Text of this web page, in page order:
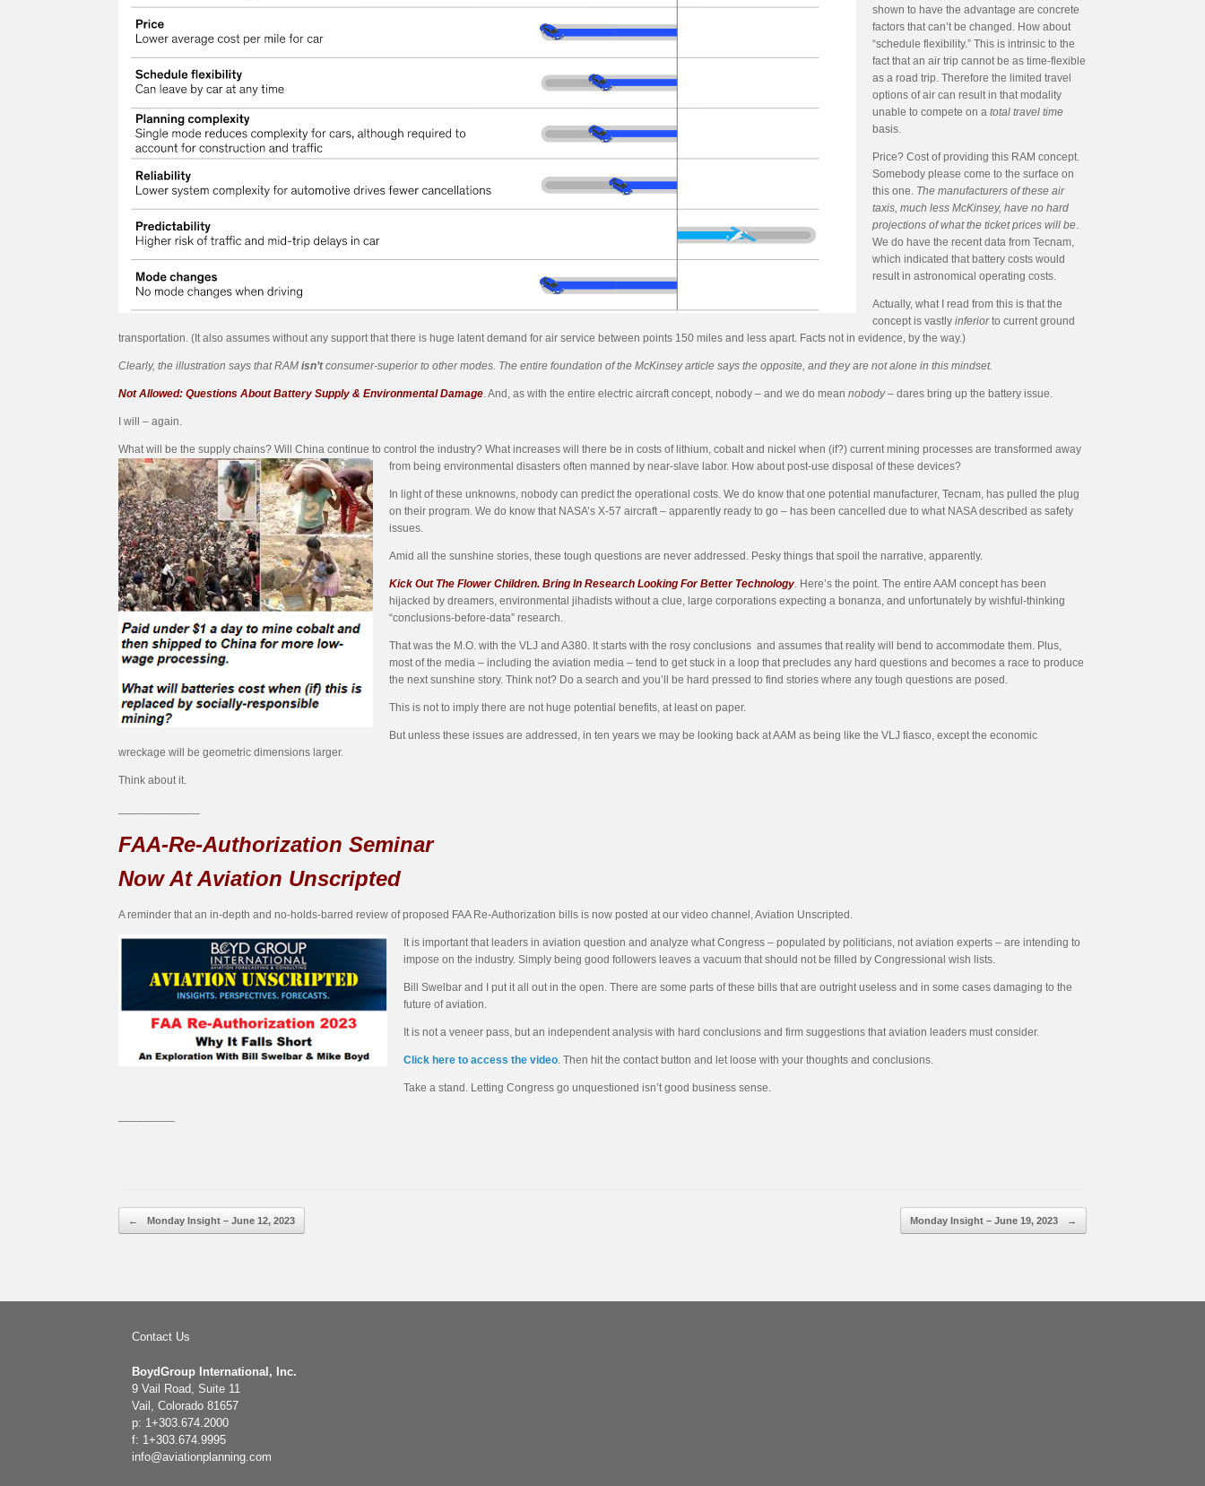
shown to have the advantage are concrete
factors that can’t be changed. How about
“schedule flexibility.” This is intrinsic to the
fact that an air trip cannot be as time-flexible
as a road trip. Therefore the limited travel
options of air can result in that modality
unable to compete on a total travel time
basis.
Price? Cost of providing this RAM concept.
Somebody please come to the surface on
this one. The manufacturers of these air
taxis, much less McKinsey, have no hard
projections of what the ticket prices will be.
We do have the recent data from Tecnam,
which indicated that battery costs would
result in astronomical operating costs.
Actually, what I read from this is that the
concept is vastly inferiorto current ground
transportation. (It also assumes without any support that there is huge latent demand for air service between points 150 miles and less apart. Facts not in evidence, by the way.)
Clearly, the illustration says that RAM isn’tconsumer-superior to other modes. The entire foundation of the McKinsey article says the opposite, and they are not alone in this mindset.
Not Allowed: Questions About Battery Supply & Environmental Damage. And, as with the entire electric aircraft concept, nobody – and we do mean nobody– dares bring up the battery issue.
I will – again.
What will be the supply chains? Will China continue to control the industry? What increases will there be in costs of lithium, cobalt and nickel when (if?) current mining processes are transformed away
from being environmental disasters often manned by near-slave labor. How about post-use disposal of these devices?
In light of these unknowns, nobody can predict the operational costs. We do know that one potential manufacturer, Tecnam, has pulled the plug
on their program. We do know that NASA’s X-57 aircraft – apparently ready to go – has been cancelled due to what NASA described as safety
issues.
Amid all the sunshine stories, these tough questions are never addressed. Pesky things that spoil the narrative, apparently.
Kick Out The Flower Children. Bring In Research Looking For Better Technology. Here’s the point. The entire AAM concept has been
hijacked by dreamers, environmental jihadists without a clue, large corporations expecting a bonanza, and unfortunately by wishful-thinking
“conclusions-before-data” research.
That was the M.O. with the VLJ and A380. It starts with the rosy conclusions and assumes that reality will bend to accommodate them. Plus,
most of the media – including the aviation media – tend to get stuck in a loop that precludes any hard questions and becomes a race to produce
the next sunshine story. Think not? Do a search and you’ll be hard pressed to find stories where any tough questions are posed.
This is not to imply there are not huge potential benefits, at least on paper.
But unless these issues are addressed, in ten years we may be looking back at AAM as being like the VLJ fiasco, except the economic
wreckage will be geometric dimensions larger.
Think about it.
FAA-Re-Authorization Seminar
Now At Aviation Unscripted
A reminder that an in-depth and no-holds-barred review of proposed FAA Re-Authorization bills is now posted at our video channel, Aviation Unscripted.
It is important that leaders in aviation question and analyze what Congress – populated by politicians, not aviation experts – are intending to
impose on the industry. Simply being good followers leaves a vacuum that should not be filled by Congressional wish lists.
Bill Swelbar and I put it all out in the open. There are some parts of these bills that are outright useless and in some cases damaging to the
future of aviation.
It is not a veneer pass, but an independent analysis with hard conclusions and firm suggestions that aviation leaders must consider.
Click here to access the video. Then hit the contact button and let loose with your thoughts and conclusions.
Take a stand. Letting Congress go unquestioned isn’t good business sense.
Post navigation
← Monday Insight – June 12, 2023 Monday Insight – June 19, 2023 →
Contact Us
BoydGroup International, Inc.
9 Vail Road, Suite 11
Vail, Colorado 81657
p: 1+303.674.2000
f: 1+303.674.9995
info@aviationplanning.com